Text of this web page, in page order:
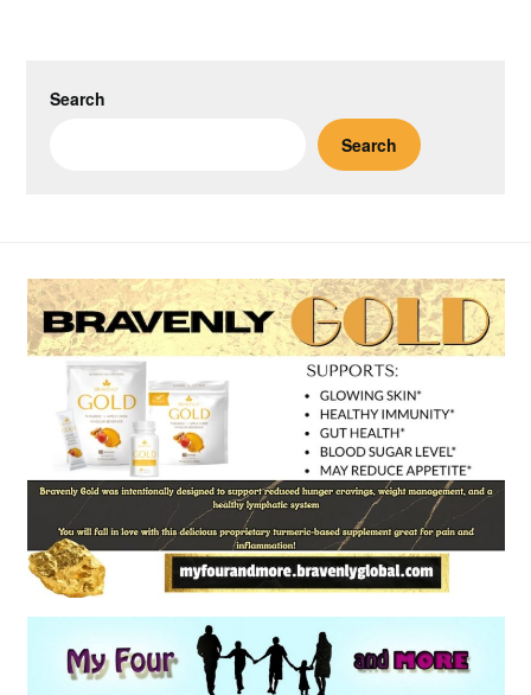
Search
Search